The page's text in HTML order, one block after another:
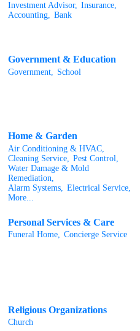
Investment Advisor, Insurance,
Accounting, Bank
Government & Education
Government, School
Home & Garden
Air Conditioning & HVAC,
Cleaning Service,
Pest Control,
Water Damage & Mold
Remediation,
Alarm Systems,
Electrical Service,
More...
Personal Services & Care
Funeral Home, Concierge Service
Religious Organizations
Church